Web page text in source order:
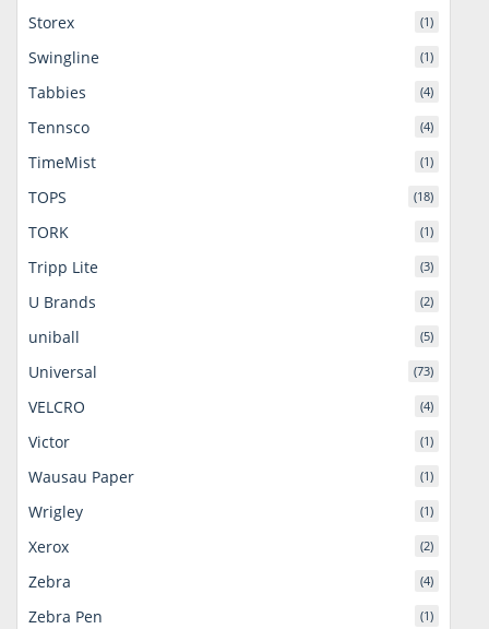
Storex (1)
Swingline (1)
Tabbies (4)
Tennsco (4)
TimeMist (1)
TOPS (18)
TORK (1)
Tripp Lite (3)
U Brands (2)
uniball (5)
Universal (73)
VELCRO (4)
Victor (1)
Wausau Paper (1)
Wrigley (1)
Xerox (2)
Zebra (4)
Zebra Pen (1)